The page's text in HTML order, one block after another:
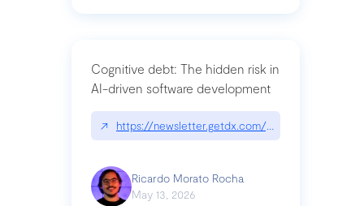
Cognitive debt: The hidden risk in
AI-driven software development
↗ https://newsletter.getdx.com/p/cognitive-debt-
Ricardo Morato Rocha
May 13, 2026